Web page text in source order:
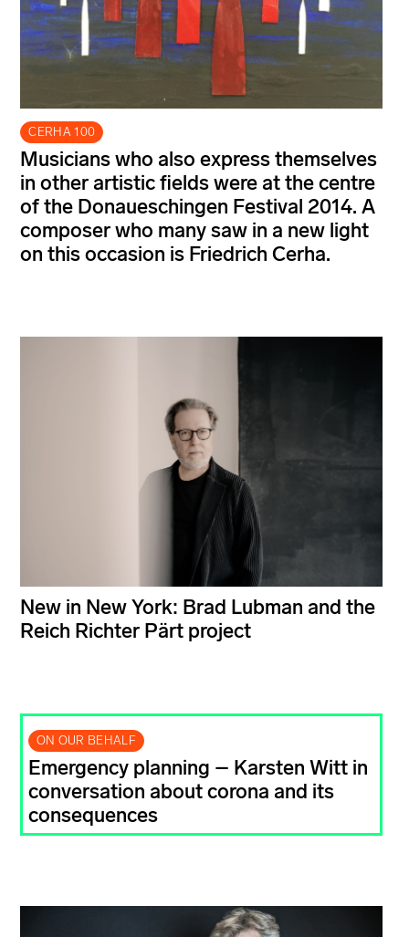
CERHA 100
Musicians who also express themselves
in other artistic fields were at the centre
of the Donaueschingen Festival 2014. A
composer who many saw in a new light
on this occasion is Friedrich Cerha.
New in New York: Brad Lubman and the
Reich Richter Pärt project
ON OUR BEHALF
Emergency planning – Karsten Witt in
conversation about corona and its
consequences